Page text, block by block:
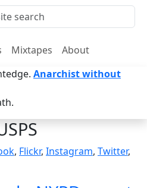
Mixtapes
About
Anarchist without
, Flickr, Instagram, Twitter,